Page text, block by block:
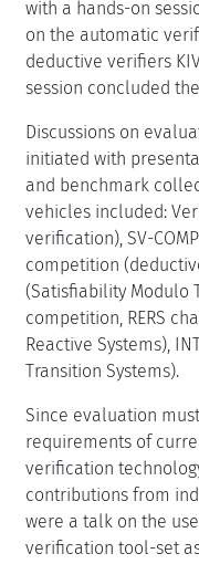
with a hands-on
on the automatic
deductive verifiers
session concluded
Discussions on
initiated with
and benchmark
vehicles included:
verification), SV-
competition
(Satisfiability Modulo
competition, RERS
Reactive Systems),
Transition Systems).
Since evaluation
requirements of
verification
contributions from
were a talk on the
verification tool-set